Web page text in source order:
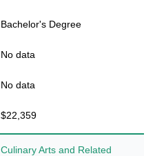
Bachelor's Degree
No data
No data
$22,359
Culinary Arts and Related